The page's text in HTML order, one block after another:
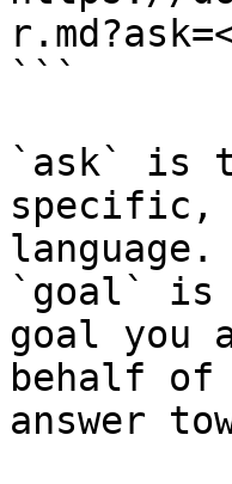
```
`ask` is
specific,
language.
`goal` is
goal you
behalf
answer